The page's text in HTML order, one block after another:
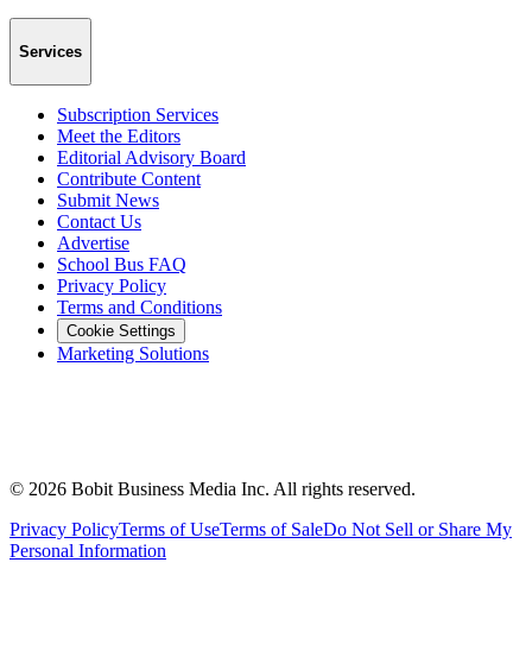
Services
Subscription Services
Meet the Editors
Editorial Advisory Board
Contribute Content
Submit News
Contact Us
Advertise
School Bus FAQ
Privacy Policy
Terms and Conditions
Cookie Settings
Marketing Solutions
© 2026 Bobit Business Media Inc. All rights reserved.
Privacy PolicyTerms of UseTerms of SaleDo Not Sell or Share My
Personal Information